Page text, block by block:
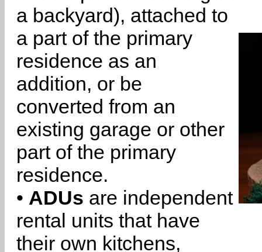
a backyard), attached to
a part of the primary
residence as an
addition, or be
converted from an
existing garage or other
part of the primary
residence.
• ADUs are independent
rental units that have
their own kitchens,